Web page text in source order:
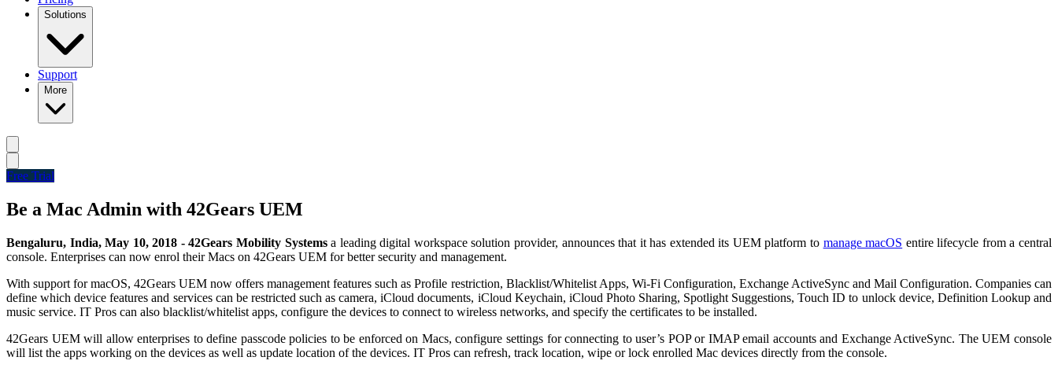
Solutions
Support
More
Free Trial
Be a Mac Admin with 42Gears UEM
Bengaluru, India, May 10, 2018 -42Gears Mobility Systemsa leading digital workspace solution provider, announces that it has extended its UEM platform to manage macOS entire lifecycle from a central
console. Enterprises can now enrol their Macs on 42Gears UEM for better security and management.
With support for macOS, 42Gears UEM now offers management features such as Profile restriction, Blacklist/Whitelist Apps, Wi-Fi Configuration, Exchange ActiveSync and Mail Configuration. Companies can
define which device features and services can be restricted such as camera, iCloud documents, iCloud Keychain, iCloud Photo Sharing, Spotlight Suggestions, Touch ID to unlock device, Definition Lookup and
music service. IT Pros can also blacklist/whitelist apps, configure the devices to connect to wireless networks, and specify the certificates to be installed.
42Gears UEM will allow enterprises to define passcode policies to be enforced on Macs, configure settings for connecting to user’s POP or IMAP email accounts and Exchange ActiveSync. The UEM console
will list the apps working on the devices as well as update location of the devices. IT Pros can refresh, track location, wipe or lock enrolled Mac devices directly from the console.